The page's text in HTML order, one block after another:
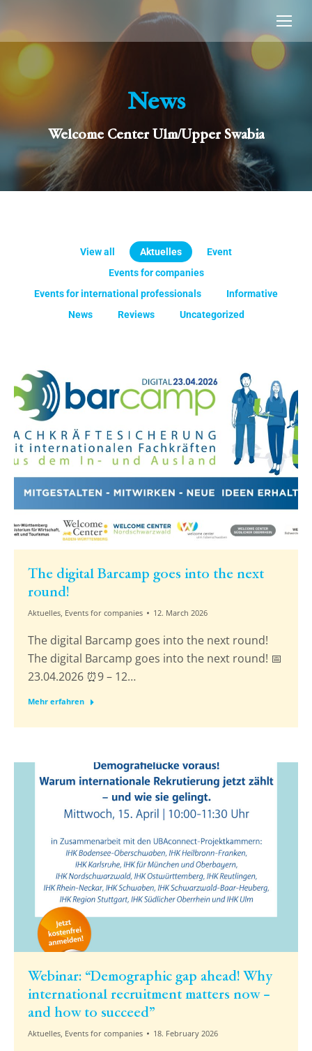
News
Welcome Center Ulm/Upper Swabia
View all Aktuelles
Event
Events for companies
Events for international professionals
Informative
News
Reviews Uncategorized
The digital Barcamp goes into the next
round!
Aktuelles Events for companies 12. March 2026
The digital Barcamp goes into the next round!
The digital Barcamp goes into the next round! 📅
23.04.2026 ⏰9 – 12…
Mehr erfahren
Webinar: “Demographic gap ahead! Why
international recruitment matters now –
and how to succeed”
Aktuelles Events for companies 18. February 2026